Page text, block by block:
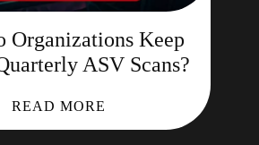
Organizations Keep
ASV Scans?
READ MORE